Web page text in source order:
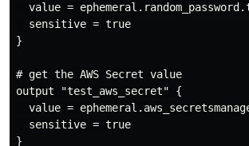
value =
  sensitive = true
}
# get the AWS Secret value
output "test_aws_secret" {
value =
  sensitive = true